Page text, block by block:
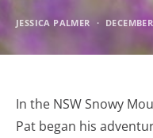
JESSICA PALMER
In the NSW Snowy
Pat began his